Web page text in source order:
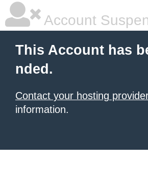
Account
This Account has
nded.
Contact your hosting
information.